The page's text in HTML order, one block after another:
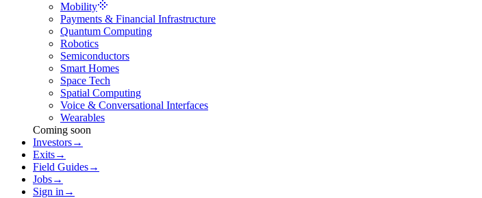
Mobility
Payments & Financial Infrastructure
Quantum Computing
Robotics
Semiconductors
Smart Homes
Space Tech
Spatial Computing
Voice & Conversational Interfaces
Wearables
Coming soon
Investors→
Exits→
Field Guides→
Jobs→
Sign in →